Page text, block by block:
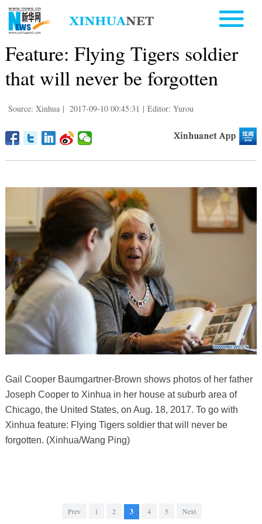
Feature: Flying Tigers soldier
that will never be forgotten
Source: Xinhua | 2017-09-10 00:45:31 | Editor: Yurou
Gail Cooper Baumgartner-Brown shows photos of her father
Joseph Cooper to Xinhua in her house at suburb area of
Chicago, the United States, on Aug. 18, 2017. To go with
Xinhua feature: Flying Tigers soldier that will never be
forgotten. (Xinhua/Wang Ping)
Prev 1 2 3 4 5 Next